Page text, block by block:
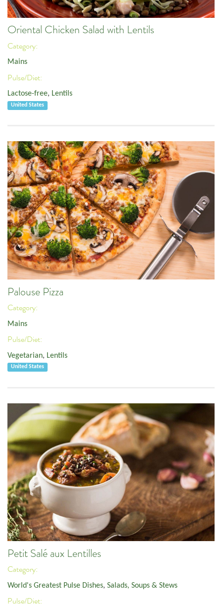
Oriental Chicken Salad with Lentils
Category:
Mains
Pulse/Diet:
Lactose-free, Lentils
United States
Palouse Pizza
Category:
Mains
Pulse/Diet:
Vegetarian, Lentils
United States
Petit Salé aux Lentilles
Category:
World's Greatest Pulse Dishes, Salads, Soups & Stews
Pulse/Diet: